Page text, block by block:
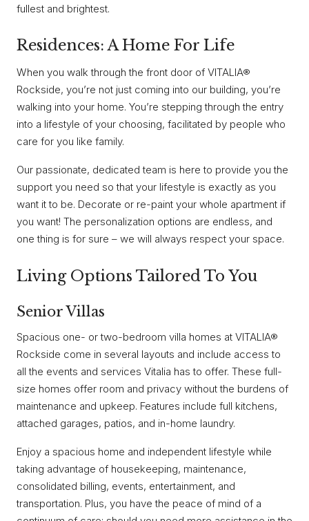
fullest and brightest.
Residences: A Home For Life
When you walk through the front door of VITALIA®
Rockside, you’re not just coming into our building, you’re
walking into your home. You’re stepping through the entry
into a lifestyle of your choosing, facilitated by people who
care for you like family.
Our passionate, dedicated team is here to provide you the
support you need so that your lifestyle is exactly as you
want it to be. Decorate or re-paint your whole apartment if
you want! The personalization options are endless, and
one thing is for sure – we will always respect your space.
Living Options Tailored To You
Senior Villas
Spacious one- or two-bedroom villa homes at VITALIA®
Rockside come in several layouts and include access to
all the events and services Vitalia has to offer. These full-
size homes offer room and privacy without the burdens of
maintenance and upkeep. Features include full kitchens,
attached garages, patios, and in-home laundry.
Enjoy a spacious home and independent lifestyle while
taking advantage of housekeeping, maintenance,
consolidated billing, events, entertainment, and
transportation. Plus, you have the peace of mind of a